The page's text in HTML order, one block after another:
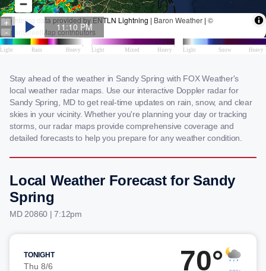
Stay ahead of the weather in Sandy Spring with FOX Weather's
local weather radar maps. Use our interactive Doppler radar for
Sandy Spring, MD to get real-time updates on rain, snow, and clear
skies in your vicinity. Whether you're planning your day or tracking
storms, our radar maps provide comprehensive coverage and
detailed forecasts to help you prepare for any weather condition.
Local Weather Forecast for Sandy
Spring
MD 20860 | 7:12pm
TONIGHT
Thu 8/6 70°